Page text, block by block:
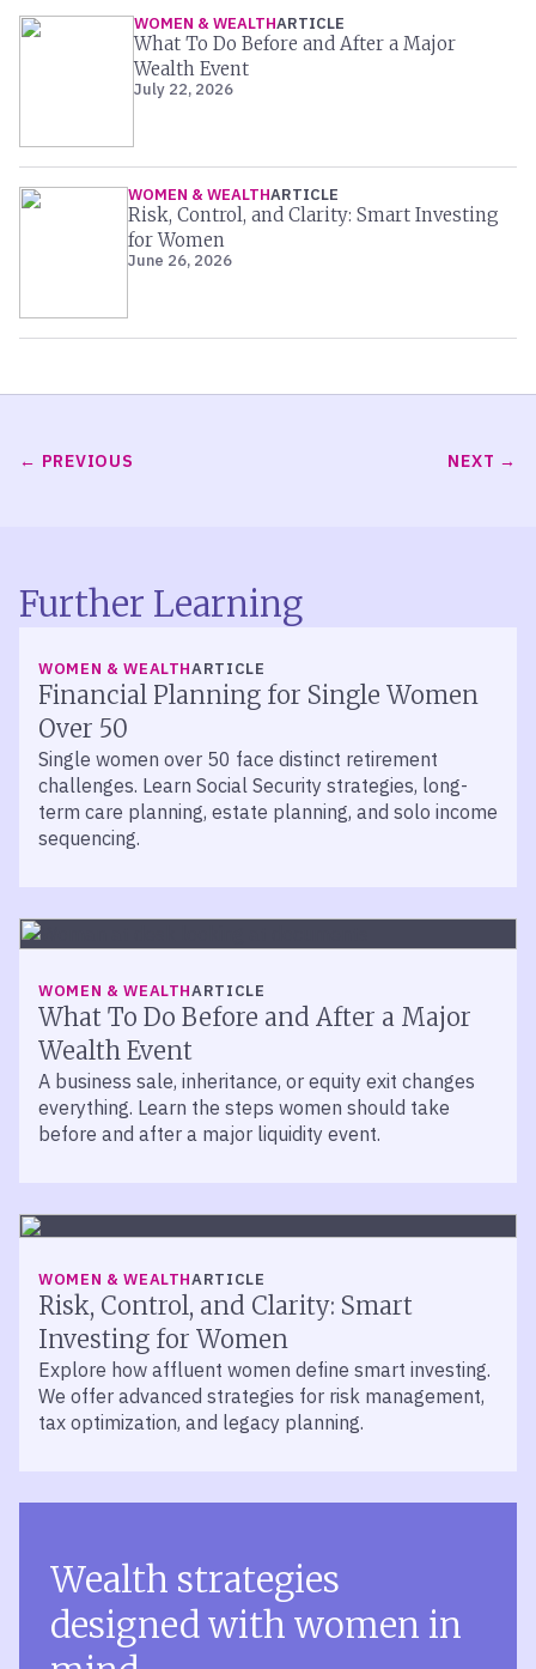
WOMEN & WEALTHARTICLE
What To Do Before and After a Major
Wealth Event
July 22, 2026
WOMEN & WEALTHARTICLE
Risk, Control, and Clarity: Smart Investing
for Women
June 26, 2026
PREVIOUS NEXT
Further Learning
WOMEN & WEALTHARTICLE
Financial Planning for Single Women
Over 50
Single women over 50 face distinct retirement
challenges. Learn Social Security strategies, long-
term care planning, estate planning, and solo income
sequencing.
WOMEN & WEALTHARTICLE
What To Do Before and After a Major
Wealth Event
A business sale, inheritance, or equity exit changes
everything. Learn the steps women should take
before and after a major liquidity event.
WOMEN & WEALTHARTICLE
Risk, Control, and Clarity: Smart
Investing for Women
Explore how affluent women define smart investing.
We offer advanced strategies for risk management,
tax optimization, and legacy planning.
Wealth strategies
designed with women in